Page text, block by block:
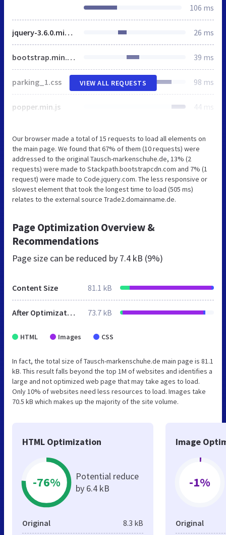
106 ms
jquery-3.6.0.min.js 26 ms
bootstrap.min.css 39 ms
parking_1.css 98 ms
popper.min.js 44 ms
VIEW ALL REQUESTS
Our browser made a total of 15 requests to load all elements on
the main page. We found that 67% of them (10 requests) were
addressed to the original Tausch-markenschuhe.de, 13% (2
requests) were made to Stackpath.bootstrapcdn.com and 7% (1
request) were made to Code.jquery.com. The less responsive or
slowest element that took the longest time to load (505 ms)
relates to the external source Trade2.domainname.de.
Page Optimization Overview &
Recommendations
Page size can be reduced by 7.4 kB (9%)
Content Size 81.1 kB
After Optimization 73.7 kB
HTML Images CSS
In fact, the total size of Tausch-markenschuhe.de main page is 81.1
kB. This result falls beyond the top 1M of websites and identifies a
large and not optimized web page that may take ages to load.
Only 10% of websites need less resources to load. Images take
70.5 kB which makes up the majority of the site volume.
HTML Optimization
-76%
Potential reduce
by 6.4 kB
Original 8.3 kB
Image
-1%
Original